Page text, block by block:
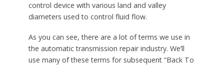
control device with various land and valley
diameters used to control fluid flow.
As you can see, there are a lot of terms we use in
the automatic transmission repair industry. We’ll
use many of these terms for subsequent “Back To